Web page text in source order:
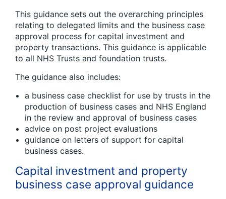
This guidance sets out the overarching principles
relating to delegated limits and the business case
approval process for capital investment and
property transactions. This guidance is applicable
to all NHS Trusts and foundation trusts.
The guidance also includes:
a business case checklist for use by trusts in the
production of business cases and NHS England
in the review and approval of business cases
advice on post project evaluations
guidance on letters of support for capital
business cases.
Capital investment and property
business case approval guidance